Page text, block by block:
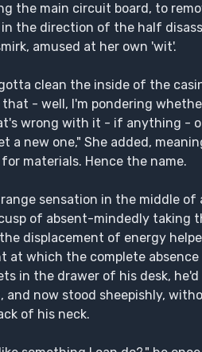
the main circuit board, to
the direction of the half
amused at her own 'wit'.
clean the inside of the
- well, I'm pondering
wrong with it - if anything -
a new one," She added,
materials. Hence the name.
sensation in the middle
of absent-mindedly taking
displacement of energy
at which the complete
in the drawer of his desk,
and now stood sheepishly,
of his neck.